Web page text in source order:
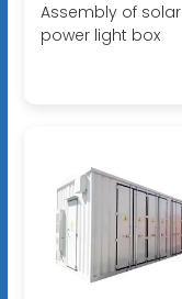
Assembly of solar
power light box